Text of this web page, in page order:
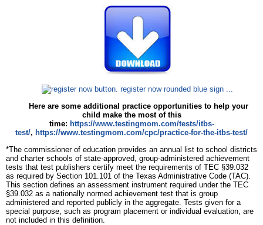
Here are some additional practice opportunities to help your
child make the most of this
time: https://www.testingmom.com/tests/itbs-
test/, https://www.testingmom.com/cpc/practice-for-the-itbs-test/
*The commissioner of education provides an annual list to school districts
and charter schools of state-approved, group-administered achievement
tests that test publishers certify meet the requirements of TEC §39.032
as required by Section 101.101 of the Texas Administrative Code (TAC).
This section defines an assessment instrument required under the TEC
§39.032 as a nationally normed achievement test that is group
administered and reported publicly in the aggregate. Tests given for a
special purpose, such as program placement or individual evaluation, are
not included in this definition.